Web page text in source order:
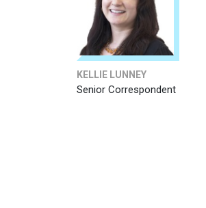
KELLIE LUNNEY
Senior Correspondent